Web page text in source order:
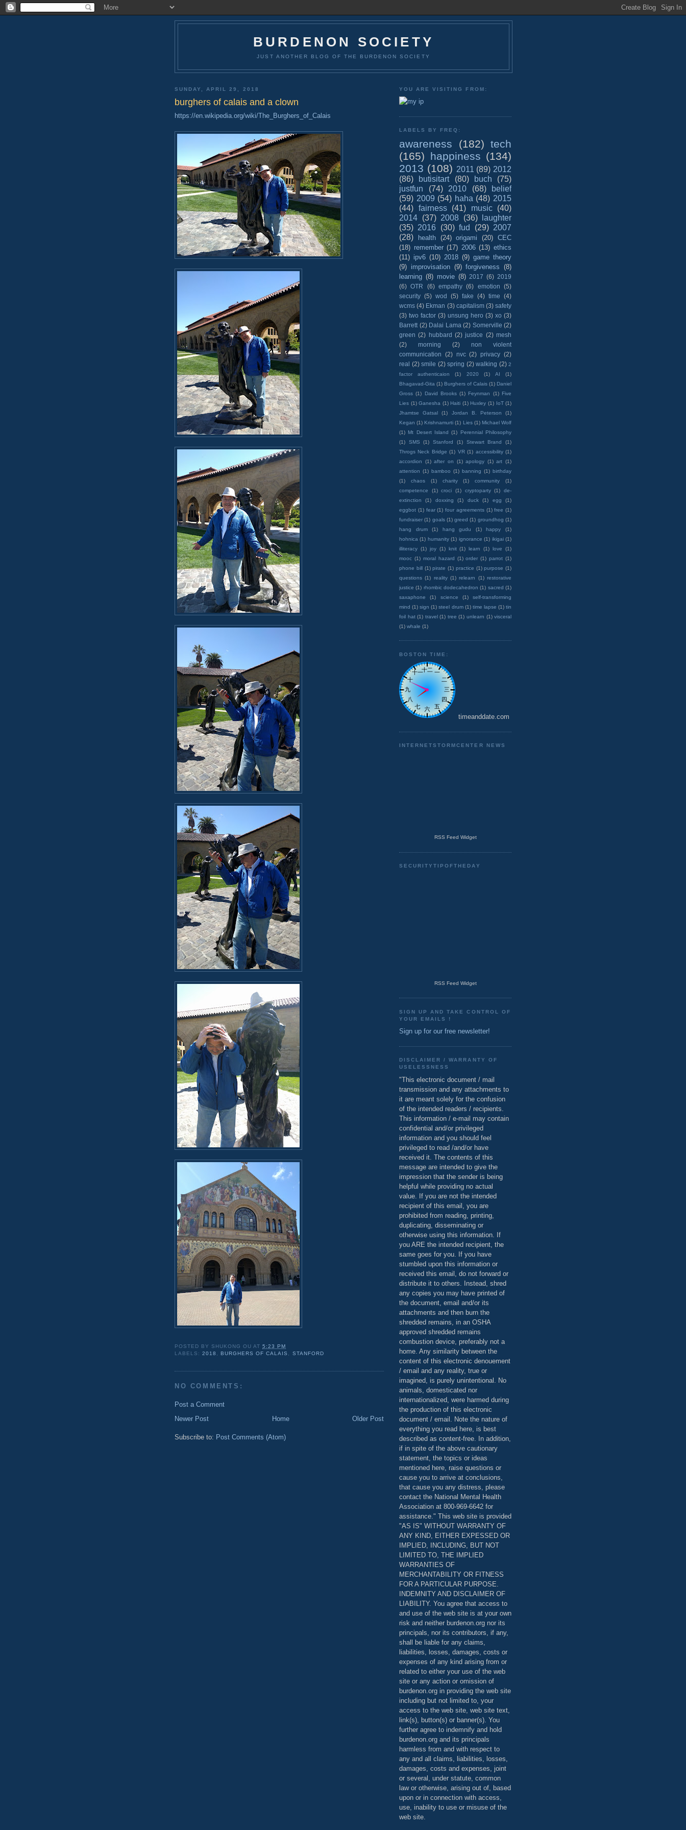
BURDENON SOCIETY
JUST ANOTHER BLOG OF THE BURDENON SOCIETY
SUNDAY, APRIL 29, 2018
burghers of calais and a clown
https://en.wikipedia.org/wiki/The_Burghers_of_Calais
POSTED BY SHUKONG OU AT5:23 PM
LABELS:2018 BURGHERS OF CALAIS STANFORD
NO COMMENTS:
Post a Comment
Newer Post
Older Post
Home
Subscribe to: Post Comments (Atom)
YOU ARE VISITING FROM:
LABELS BY FREQ:
awareness (182) tech
(165) happiness (134)
2013 (108) 2011 (89) 2012
(86)
butisitart (80) buch
(75)
justfun
(74) 2010 (68)
belief
(59) 2009 (54) haha (48) 2015
(44) fairness (41) music
(40)
2014 (37) 2008 (36)
laughter
(35) 2016 (30) fud (29) 2007
(28)
health (24) origami (20)
CEC
(18) remember (17) 2006 (13) ethics
(11) ipv6 (10) 2018 (9) game theory
(9) improvisation (9) forgiveness (8)
learning (8) movie (8) 2017 (6) 2019
(6) OTR (6) empathy (6) emotion
(5)
security (5) wod (5) fake (4) time
(4)
wcms (4) Ekman (3) capitalism (3) safety
(3) two factor (3) unsung hero (3) xo (3)
Barrett (2) Dalai Lama (2) Somerville (2)
green (2) hubbard (2) justice (2) mesh
(2)
morning (2)
non violent
communication
(2) nvc (2) privacy (2)
real (2) smile (2) spring (2) walking (2) 2
factor authenticaion
(1) 2020 (1) AI
(1)
Bhagavad-Gita (1) Burghers of Calais (1) Daniel
Gross (1) David Brooks (1) Feynman (1) Five
Lies (1) Ganesha (1) Haiti (1) Huxley (1) IoT (1)
Jhamtse Gatsal
(1) Jordan B. Peterson
(1)
Kegan (1) Krishnamurti (1) Lies (1) Michael Wolf
(1) Mt Desert Island (1)
Perennial Philosophy
(1)
SMS (1) Stanford (1) Stewart Brand
(1)
Throgs Neck Bridge (1) VR (1) accessibility (1)
accordion
(1) after on (1) apology (1) art (1)
attention (1) bamboo (1) banning (1) birthday
(1)
chaos (1) charity (1) community
(1)
competence
(1) croci (1) cryptoparty (1)
de-
extinction
(1) doxxing (1) duck (1) egg
(1)
eggbot (1) fear (1) four agreements (1) free (1)
fundraiser (1) goals (1) greed (1) groundhog (1)
hang drum
(1) hang gudu (1) happy
(1)
hohnica (1) humanity (1) ignorance (1) ikigai (1)
illiteracy (1) joy (1) knit (1) learn (1) love
(1)
mooc (1) moral hazard (1) order (1) parrot (1)
phone bill (1) pirate (1) practice (1) purpose (1)
questions (1) reality (1) relearn (1) restorative
justice (1) rhombic dodecahedron (1) sacred (1)
saxaphone
(1) science (1)
self-transforming
mind (1) sign (1) steel drum (1) time lapse (1) tin
foil hat (1) travel (1) tree (1) unlearn (1) visceral
(1) whale (1)
BOSTON TIME:
timeanddate.com
INTERNETSTORMCENTER NEWS
RSS Feed Widget
SECURITYTIPOFTHEDAY
RSS Feed Widget
SIGN UP AND TAKE CONTROL OF
YOUR EMAILS !
Sign up for our free newsletter!
DISCLAIMER / WARRANTY OF
USELESSNESS
"This electronic document / mail
transmission and any attachments to
it are meant solely for the confusion
of the intended readers / recipients.
This information / e-mail may contain
confidential and/or privileged
information and you should feel
privileged to read /and/or have
received it. The contents of this
message are intended to give the
impression that the sender is being
helpful while providing no actual
value. If you are not the intended
recipient of this email, you are
prohibited from reading, printing,
duplicating, disseminating or
otherwise using this information. If
you ARE the intended recipient, the
same goes for you. If you have
stumbled upon this information or
received this email, do not forward or
distribute it to others. Instead, shred
any copies you may have printed of
the document, email and/or its
attachments and then burn the
shredded remains, in an OSHA
approved shredded remains
combustion device, preferably not a
home. Any similarity between the
content of this electronic denouement
/ email and any reality, true or
imagined, is purely unintentional. No
animals, domesticated nor
internationalized, were harmed during
the production of this electronic
document / email. Note the nature of
everything you read here, is best
described as content-free. In addition,
if in spite of the above cautionary
statement, the topics or ideas
mentioned here, raise questions or
cause you to arrive at conclusions,
that cause you any distress, please
contact the National Mental Health
Association at 800-969-6642 for
assistance." This web site is provided
"AS IS" WITHOUT WARRANTY OF
ANY KIND, EITHER EXPESSED OR
IMPLIED, INCLUDING, BUT NOT
LIMITED TO, THE IMPLIED
WARRANTIES OF
MERCHANTABILITY OR FITNESS
FOR A PARTICULAR PURPOSE.
INDEMNITY AND DISCLAIMER OF
LIABILITY. You agree that access to
and use of the web site is at your own
risk and neither burdenon.org nor its
principals, nor its contributors, if any,
shall be liable for any claims,
liabilities, losses, damages, costs or
expenses of any kind arising from or
related to either your use of the web
site or any action or omission of
burdenon.org in providing the web site
including but not limited to, your
access to the web site, web site text,
link(s), button(s) or banner(s). You
further agree to indemnify and hold
burdenon.org and its principals
harmless from and with respect to
any and all claims, liabilities, losses,
damages, costs and expenses, joint
or several, under statute, common
law or otherwise, arising out of, based
upon or in connection with access,
use, inability to use or misuse of the
web site.